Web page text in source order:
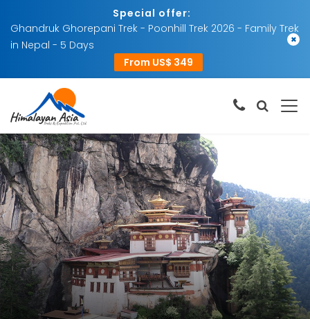
Special offer:
Ghandruk Ghorepani Trek - Poonhill Trek 2026 - Family Trek
in Nepal - 5 Days
From US$ 349
×